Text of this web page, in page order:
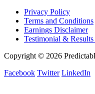
Privacy Policy
Terms and Conditions
Earnings Disclaimer
Testimonial &
Copyright © 2026
Facebook Twitter LinkedIn